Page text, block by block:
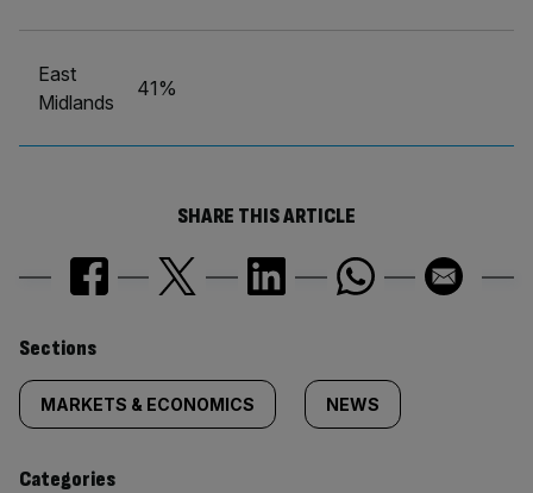
East
Midlands
41%
SHARE THIS ARTICLE
Similarly
tagged
content:
Sections
MARKETS & ECONOMICS NEWS
Categories